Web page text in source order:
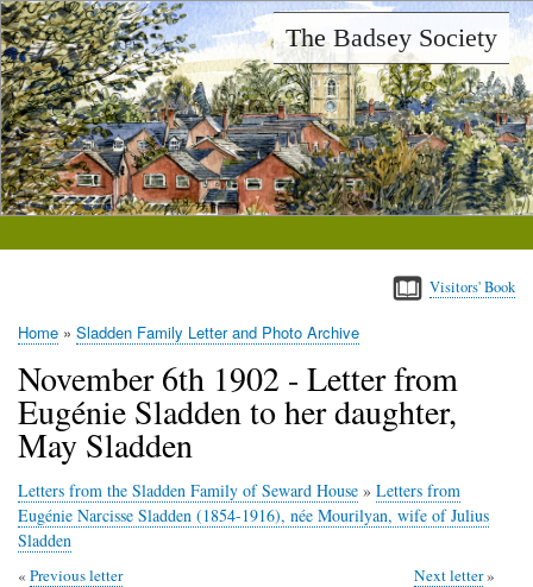
Skip
to
main
content
The Badsey Society
Visitors' Book
Home Sladden Family Letter and Photo Archive
November 6th 1902 - Letter from
Eugénie Sladden to her daughter,
May Sladden
Letters from the Sladden Family of Seward House » Letters from
Eugénie Narcisse Sladden (1854-1916), née Mourilyan, wife of Julius
Sladden
Previous letter Next letter